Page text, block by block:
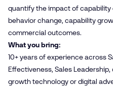
quantify the impact of
behavior change, capability
commercial outcomes.
What you bring:
10+ years of experience across
Effectiveness, Sales
growth technology or digital